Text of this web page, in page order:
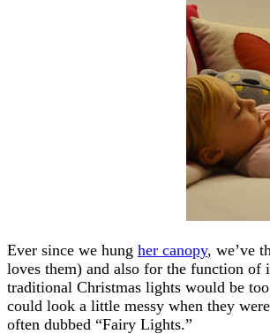
Ever since we hung her canopy, we’ve
loves them) and also for the function
traditional Christmas lights would be
could look a little messy when they
often dubbed “Fairy Lights.”